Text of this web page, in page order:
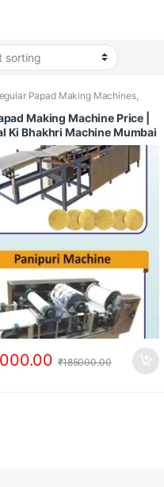
Papad Making Machines,
Papad Making Machine
,Papad Making Machines
Dryer,Rice Papad Making
Making Machine Price |
Ki Bhakhri Machine Mumbai
₹185000.00